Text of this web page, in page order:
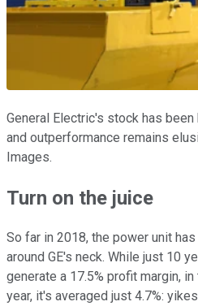
General Electric's stock has
and outperformance remains
Images.
Turn on the juice
So far in 2018, the power unit
around GE's neck. While just 10
generate a 17.5% profit margin,
year, it's averaged just 4.7%: